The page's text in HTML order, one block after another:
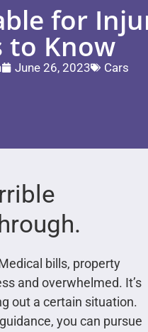
for
to Know
June 26, 2023 Cars
bills, property
and overwhelmed. It’s
out a certain situation.
you can pursue